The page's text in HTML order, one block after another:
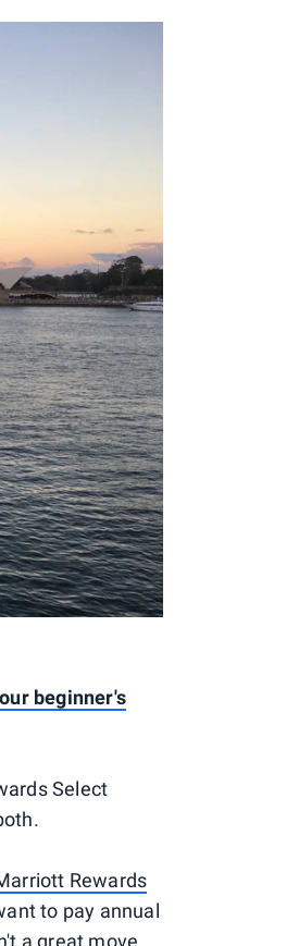
our beginner's
Select
Rewards
to pay annual
a great move